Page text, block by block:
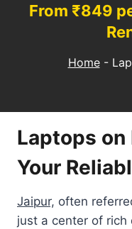
From ₹849
Home-
Laptops on
Your
Jaipur, often
just a center of